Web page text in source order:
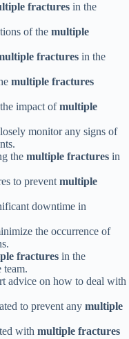
fractures in the
of the multiple
fractures in the
multiple fractures
impact ofmultiple
monitor any signs of
the multiple fractures in
to prevent multiple
downtime in
the occurrence of
fractures in the
team.
advice on how to deal with
to prevent any multiple
with multiple fractures